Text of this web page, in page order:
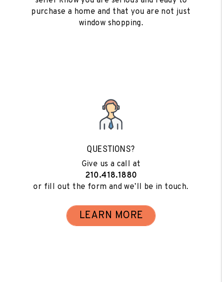
purchase a home and that you are not just
window shopping.
QUESTIONS?
Give us a call at
210.418.1880
or fill out the form and we’ll be in touch.
LEARN MORE